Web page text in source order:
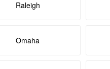
Raleigh
Omaha